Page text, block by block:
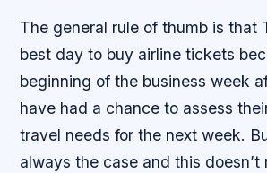
The general rule of thumb is that
best day to buy airline tickets
beginning of the business week
have had a chance to assess
travel needs for the next week.
always the case and this doesn’t